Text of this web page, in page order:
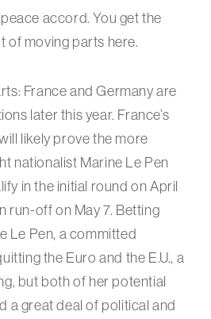
accord. You get the
of moving parts here.
France and Germany are
later this year. France’s
likely prove the more
nationalist Marine Le Pen
in the initial round on April
run-off on May 7. Betting
Le Pen, a committed
the Euro and the E.U., a
but both of her potential
a great deal of political and